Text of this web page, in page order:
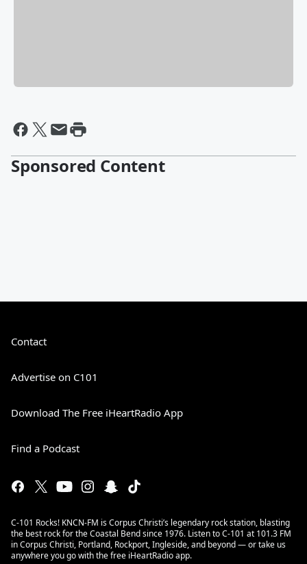
Sponsored Content
Contact
Advertise on C101
Download The Free iHeartRadio App
Find a Podcast
C-101 Rocks! KNCN-FM is Corpus Christi’s legendary rock station, blasting
the best rock for the Coastal Bend since 1976. Listen to C-101 at 101.3 FM
in Corpus Christi, Portland, Rockport, Ingleside, and beyond — or take us
anywhere you go with the free iHeartRadio app.